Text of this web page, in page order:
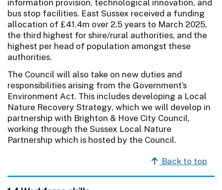
information provision, technological innovation, and
bus stop facilities. East Sussex received a funding
allocation of £41.4m over 2.5 years to March 2025,
the third highest for shire/rural authorities, and the
highest per head of population amongst these
authorities.
The Council will also take on new duties and
responsibilities arising from the Government’s
Environment Act. This includes developing a Local
Nature Recovery Strategy, which we will develop in
partnership with Brighton & Hove City Council,
working through the Sussex Local Nature
Partnership which is hosted by the Council.
Back to top